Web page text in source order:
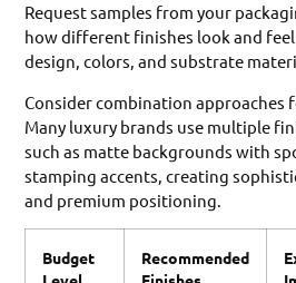
Request samples from your
how different finishes look and
design, colors, and substrate
Consider combination approaches
Many luxury brands use multiple
such as matte backgrounds with
stamping accents, creating
and premium positioning.
Budget
Recommended